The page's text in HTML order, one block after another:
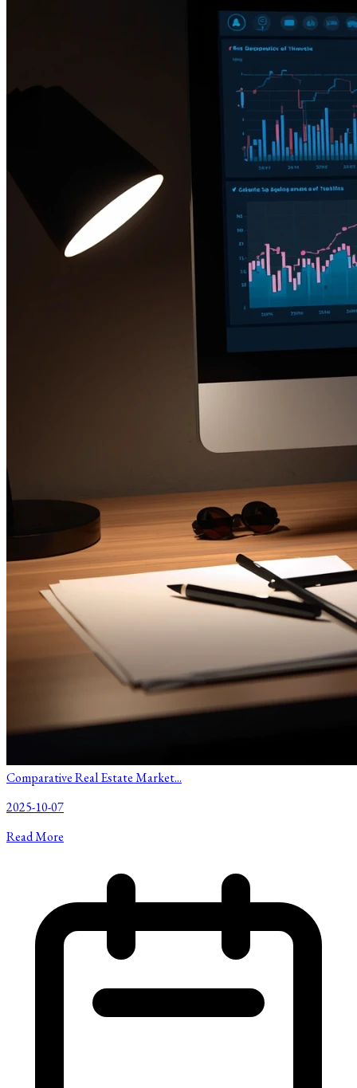
Comparative Real Estate Market...
2025-10-07
Read More